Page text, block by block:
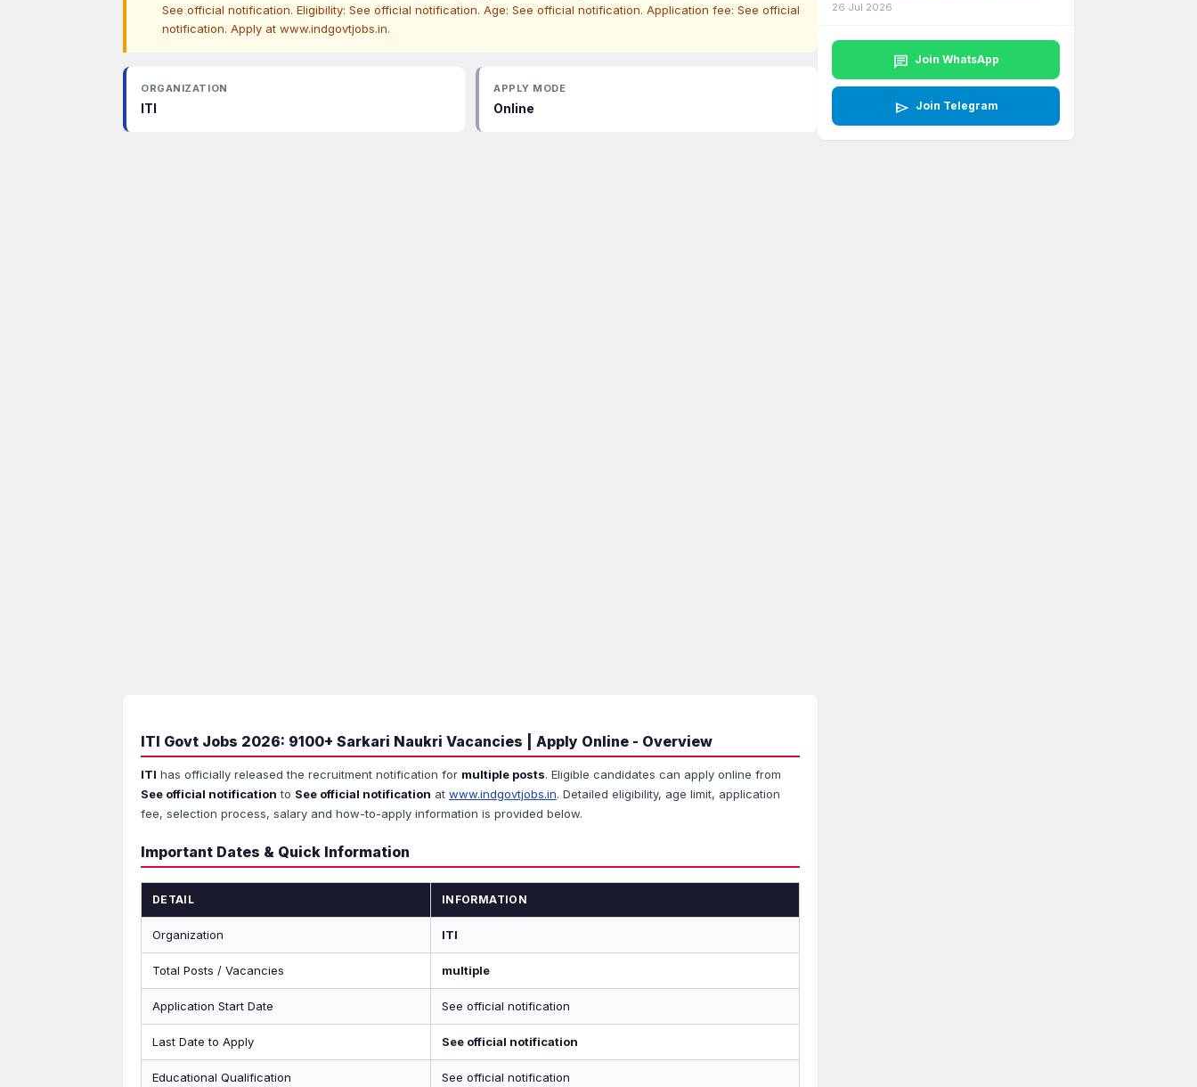
See official notification. Eligibility: See official notification. Age: See official notification. Application fee: See official
notification. Apply at www.indgovtjobs.in.
ORGANIZATION
ITI
APPLY MODE
Online
ITI Govt Jobs 2026: 9100+ Sarkari Naukri Vacancies | Apply Online - Overview
ITI has officially released the recruitment notification for multiple posts. Eligible candidates can apply online from
See official notification to See official notification at www.indgovtjobs.in. Detailed eligibility, age limit, application
fee, selection process, salary and how-to-apply information is provided below.
Important Dates & Quick Information
DETAIL INFORMATION
Organization ITI
Total Posts / Vacancies multiple
Application Start Date See official notification
Last Date to Apply See official notification
Educational Qualification See official notification
26 Jul 2026
chat Join WhatsApp
send Join Telegram